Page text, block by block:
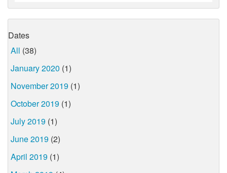
Dates
All (38)
January 2020 (1)
November 2019 (1)
October 2019 (1)
July 2019 (1)
June 2019 (2)
April 2019 (1)